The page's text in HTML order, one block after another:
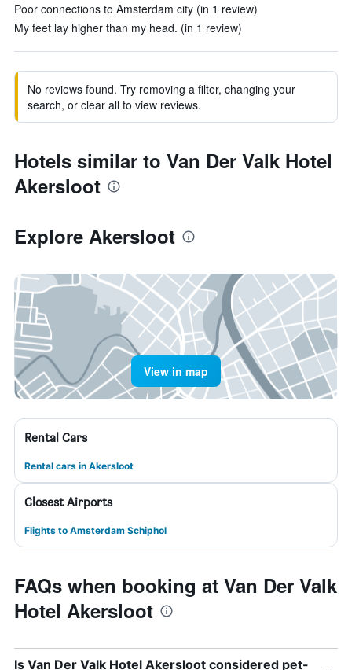
Poor connections to Amsterdam city (in 1 review)
My feet lay higher than my head. (in 1 review)
No reviews found. Try removing a filter, changing your
search, or clear all to view reviews.
Hotels similar to Van Der Valk Hotel
Akersloot
Explore Akersloot
View in map
Rental Cars
Rental cars in Akersloot
Closest Airports
Flights to Amsterdam Schiphol
FAQs when booking at Van Der Valk
Hotel Akersloot
Is Van Der Valk Hotel Akersloot considered pet-